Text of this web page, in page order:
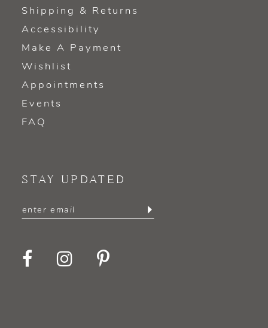
Shipping & Returns
Accessibility
Make A Payment
Wishlist
Appointments
Events
FAQ
STAY UPDATED